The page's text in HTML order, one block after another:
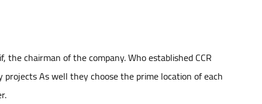
chairman of the company. Who established CCR
As well they choose the prime location of each